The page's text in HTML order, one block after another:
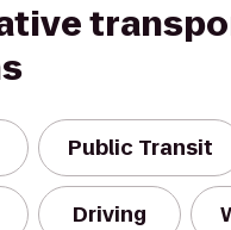
Public Transit
Driving